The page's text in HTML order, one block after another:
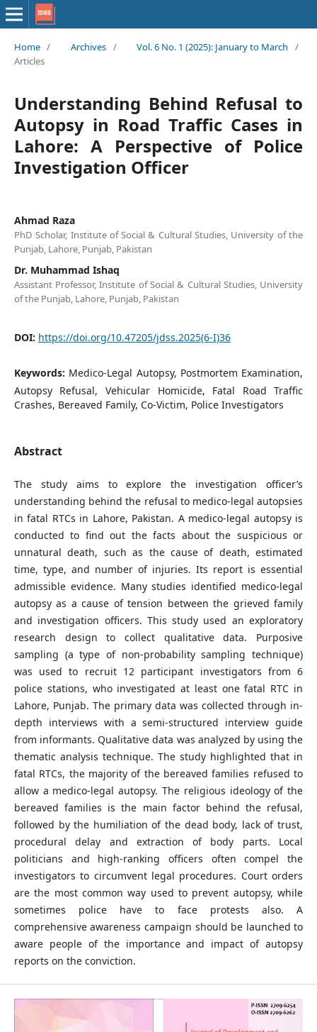
Home / Archives / Vol. 6 No. 1 (2025): January to March
/
Articles
Understanding Behind Refusal to
Autopsy in Road Traffic Cases in
Lahore: A Perspective of Police
Investigation Officer
Ahmad Raza
PhD Scholar, Institute of Social & Cultural Studies, University of the
Punjab, Lahore, Punjab, Pakistan
Dr. Muhammad Ishaq
Assistant Professor, Institute of Social & Cultural Studies, University
of the Punjab, Lahore, Punjab, Pakistan
DOI: https://doi.org/10.47205/jdss.2025(6-I)36
Keywords: Medico-Legal Autopsy, Postmortem Examination,
Autopsy Refusal, Vehicular Homicide, Fatal Road Traffic
Crashes, Bereaved Family, Co-Victim, Police Investigators
Abstract
The study aims to explore the investigation officer’s
understanding behind the refusal to medico-legal autopsies
in fatal RTCs in Lahore, Pakistan. A medico-legal autopsy is
conducted to find out the facts about the suspicious or
unnatural death, such as the cause of death, estimated
time, type, and number of injuries. Its report is essential
admissible evidence. Many studies identified medico-legal
autopsy as a cause of tension between the grieved family
and investigation officers. This study used an exploratory
research design to collect qualitative data. Purposive
sampling (a type of non-probability sampling technique)
was used to recruit 12 participant investigators from 6
police stations, who investigated at least one fatal RTC in
Lahore, Punjab. The primary data was collected through in-
depth interviews with a semi-structured interview guide
from informants. Qualitative data was analyzed by using the
thematic analysis technique. The study highlighted that in
fatal RTCs, the majority of the bereaved families refused to
allow a medico-legal autopsy. The religious ideology of the
bereaved families is the main factor behind the refusal,
followed by the humiliation of the dead body, lack of trust,
procedural delay and extraction of body parts. Local
politicians and high-ranking officers often compel the
investigators to circumvent legal procedures. Court orders
are the most common way used to prevent autopsy, while
sometimes police have to face protests also. A
comprehensive awareness campaign should be launched to
aware people of the importance and impact of autopsy
reports on the conviction.